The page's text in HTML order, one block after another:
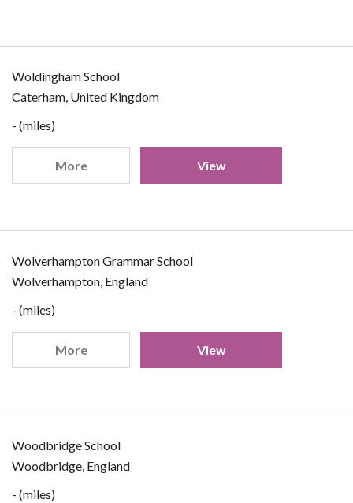
Woldingham School
Caterham, United Kingdom
- (miles)
More View
Wolverhampton Grammar School
Wolverhampton, England
- (miles)
More View
Woodbridge School
Woodbridge, England
- (miles)